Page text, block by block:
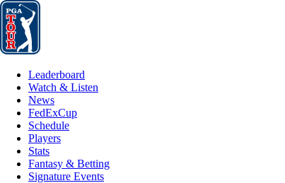
Leaderboard
Leaderboard
Watch & Listen
News
FedExCup
Schedule
Players
Stats
Fantasy & Betting
Signature Events
AUG 5, 2024